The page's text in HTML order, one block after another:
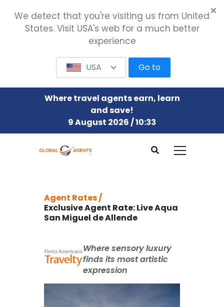
Where travel agents earn, learn
and save!
9 August 2026 / 10:33
Agent Rates /
Exclusive Agent Rate: Live Aqua
San Miguel de Allende
Where sensory luxury
finds its most artistic
expression
We detect that you're visiting us from United
States. Visit USA's web for a much better
experience
USA Go to